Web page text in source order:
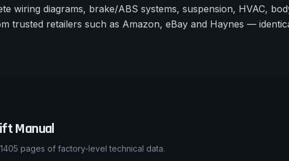
wiring diagrams, brake/ABS systems, suspension, HVAC,
trusted retailers such as Amazon, eBay and Haynes —
Manual
pages of factory-level technical data.